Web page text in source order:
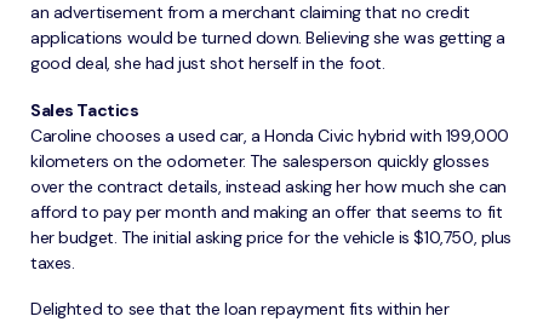
an advertisement from a merchant claiming that no credit
applications would be turned down. Believing she was getting a
good deal, she had just shot herself in the foot.
Sales Tactics
Caroline chooses a used car, a Honda Civic hybrid with 199,000
kilometers on the odometer. The salesperson quickly glosses
over the contract details, instead asking her how much she can
afford to pay per month and making an offer that seems to fit
her budget. The initial asking price for the vehicle is $10,750, plus
taxes.
Delighted to see that the loan repayment fits within her